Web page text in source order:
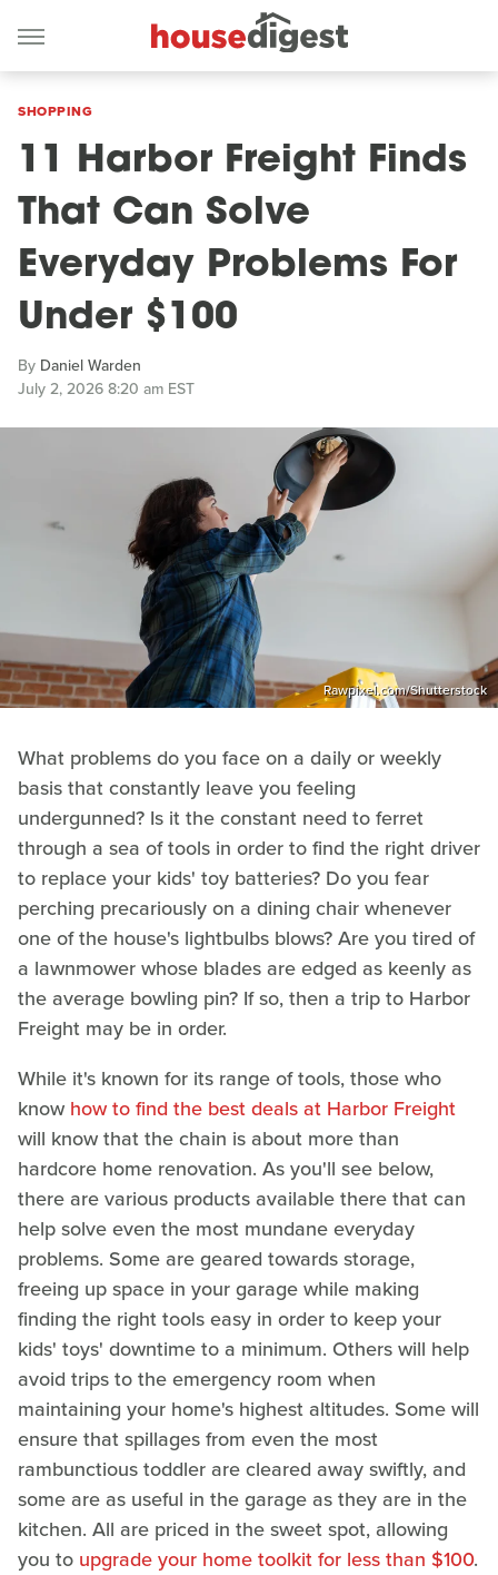
SHOPPING
11 Harbor Freight Finds
That Can Solve
Everyday Problems For
Under $100
By Daniel Warden
July 2, 2026 8:20 am EST
Rawpixel.com/Shutterstock
What problems do you face on a daily or weekly
basis that constantly leave you feeling
undergunned? Is it the constant need to ferret
through a sea of tools in order to find the right driver
to replace your kids' toy batteries? Do you fear
perching precariously on a dining chair whenever
one of the house's lightbulbs blows? Are you tired of
a lawnmower whose blades are edged as keenly as
the average bowling pin? If so, then a trip to Harbor
Freight may be in order.
While it's known for its range of tools, those who
know how to find the best deals at Harbor Freight
will know that the chain is about more than
hardcore home renovation. As you'll see below,
there are various products available there that can
help solve even the most mundane everyday
problems. Some are geared towards storage,
freeing up space in your garage while making
finding the right tools easy in order to keep your
kids' toys' downtime to a minimum. Others will help
avoid trips to the emergency room when
maintaining your home's highest altitudes. Some will
ensure that spillages from even the most
rambunctious toddler are cleared away swiftly, and
some are as useful in the garage as they are in the
kitchen. All are priced in the sweet spot, allowing
you to upgrade your home toolkit for less than $100.